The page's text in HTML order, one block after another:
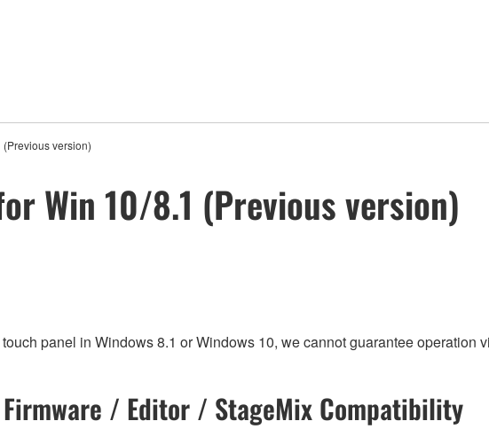
(Previous version)
Win 10/8.1 (Previous version)
panel in Windows 8.1 or Windows 10, we cannot guarantee operation
Firmware / Editor / StageMix Compatibility